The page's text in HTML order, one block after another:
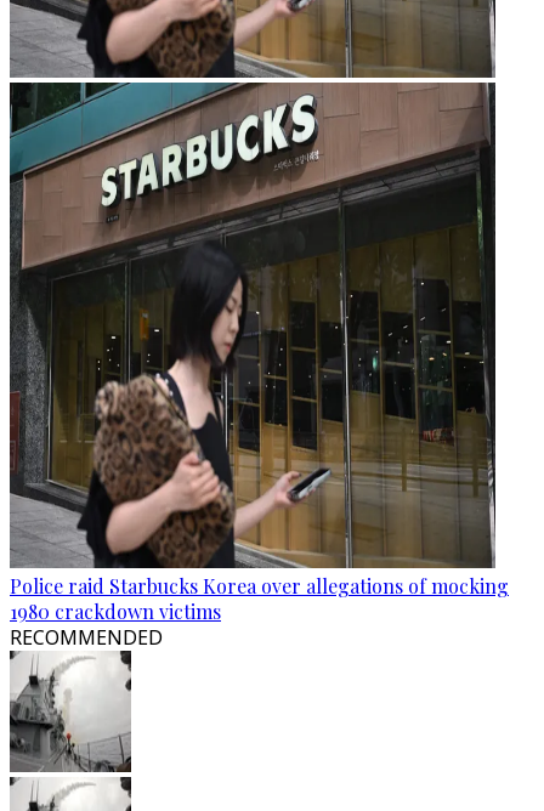
Police raid Starbucks Korea over allegations of mocking
1980 crackdown victims
RECOMMENDED